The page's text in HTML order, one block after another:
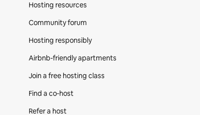
Hosting resources
Community forum
Hosting responsibly
Airbnb-friendly apartments
Join a free hosting class
Find a co‑host
Refer a host